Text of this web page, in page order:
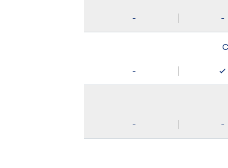
- -
-
- -